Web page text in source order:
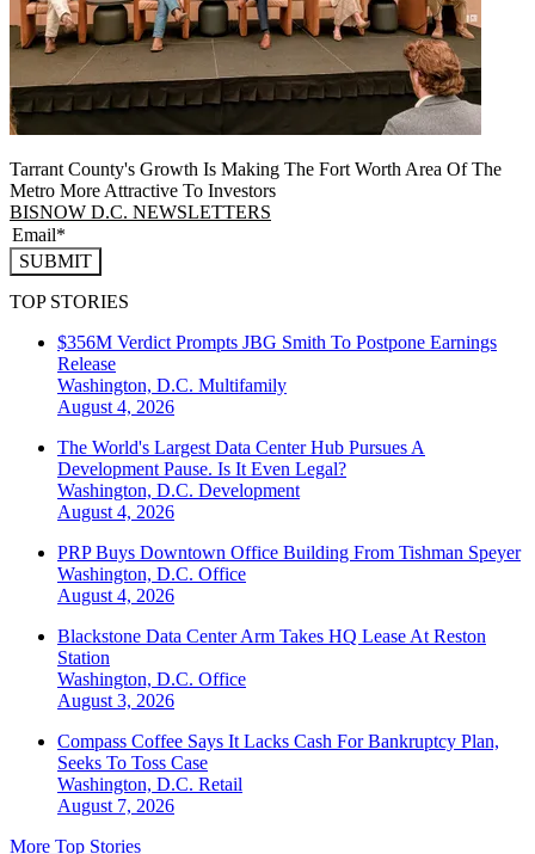
Tarrant County's Growth Is Making The Fort Worth Area Of The
Metro More Attractive To Investors
BISNOW D.C. NEWSLETTERS
SUBMIT
TOP STORIES
$356M Verdict Prompts JBG Smith To Postpone Earnings
Release
Washington, D.C. Multifamily
August 4, 2026
The World's Largest Data Center Hub Pursues A
Development Pause. Is It Even Legal?
Washington, D.C. Development
August 4, 2026
PRP Buys Downtown Office Building From Tishman Speyer
Washington, D.C. Office
August 4, 2026
Blackstone Data Center Arm Takes HQ Lease At Reston
Station
Washington, D.C. Office
August 3, 2026
Compass Coffee Says It Lacks Cash For Bankruptcy Plan,
Seeks To Toss Case
Washington, D.C. Retail
August 7, 2026
More Top Stories